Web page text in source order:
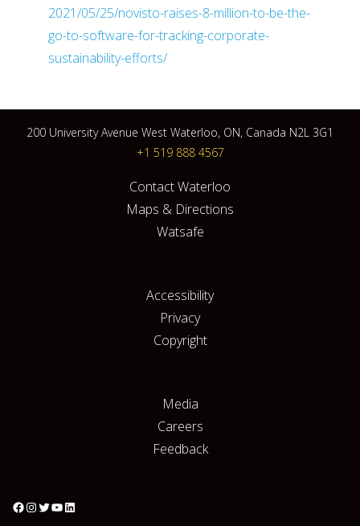
2021/05/25/novisto-raises-8-million-to-be-the-
go-to-software-for-tracking-corporate-
sustainability-efforts/
200 University Avenue West Waterloo, ON, Canada N2L 3G1
+1 519 888 4567
Contact Waterloo
Maps & Directions
Watsafe
Accessibility
Privacy
Copyright
Media
Careers
Feedback